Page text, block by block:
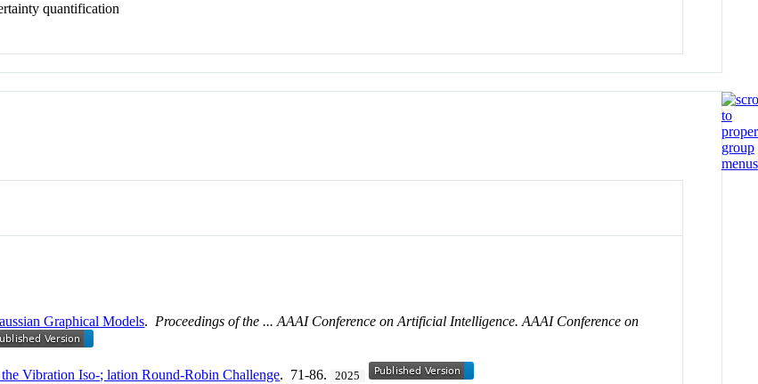
quantification
Graphical Models. Proceedings of the ... AAAI Conference on Artificial Intelligence. AAAI Conference on
Vibration Iso-; lation Round-Robin Challenge. 71-86. 2025